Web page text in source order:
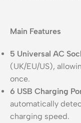
Main Features
5 Universal AC
(UK/EU/US),
once.
6 USB Charging
automatically
charging speed.